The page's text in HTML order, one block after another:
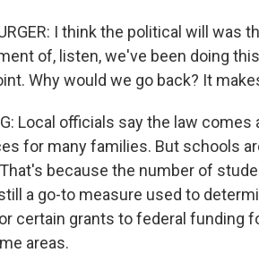
I think the political will was
of, listen, we've been doing
Why would we go back? It
Local officials say the law
for many families. But schools
because the number of
a go-to measure used to
certain grants to federal funding
areas.